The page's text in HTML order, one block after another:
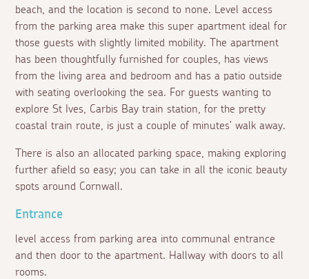
beach, and the location is second to none. Level access
from the parking area make this super apartment ideal for
those guests with slightly limited mobility. The apartment
has been thoughtfully furnished for couples, has views
from the living area and bedroom and has a patio outside
with seating overlooking the sea. For guests wanting to
explore St Ives, Carbis Bay train station, for the pretty
coastal train route, is just a couple of minutes' walk away.
There is also an allocated parking space, making exploring
further afield so easy; you can take in all the iconic beauty
spots around Cornwall.
Entrance
level access from parking area into communal entrance
and then door to the apartment. Hallway with doors to all
rooms.